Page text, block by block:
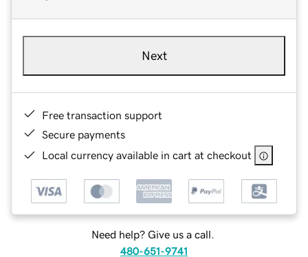
Next
Free transaction support
Secure payments
Local currency available in cart at checkout
Need help? Give us a call.
480-651-9741